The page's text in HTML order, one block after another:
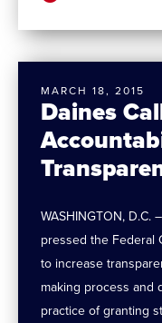
Daines
MARCH 18, 2015
WASHINGTON, D.C.
pressed the Federal
to increase
making process and
practice of granting